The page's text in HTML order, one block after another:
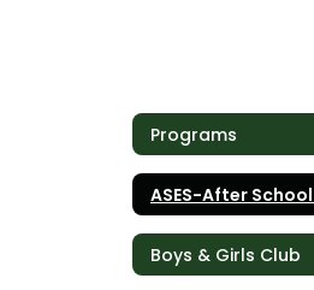
Programs
Boys & Girls Club